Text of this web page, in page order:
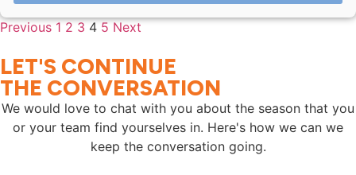
Previous 1 2 3 4 5 Next
LET'S CONTINUE
THE CONVERSATION
We would love to chat with you about the season that you
or your team find yourselves in. Here's how we can we
keep the conversation going.